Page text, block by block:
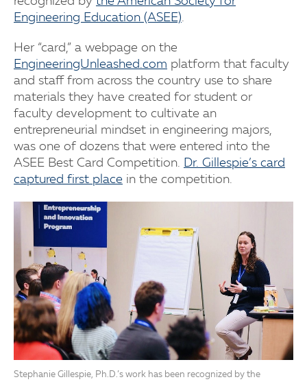
Engineering Education (ASEE).
Her “card,” a webpage on the
EngineeringUnleashed.com platform that faculty
and staff from across the country use to share
materials they have created for student or
faculty development to cultivate an
entrepreneurial mindset in engineering majors,
was one of dozens that were entered into the
ASEE Best Card Competition. Dr. Gillespie’s card
captured first place in the competition.
Stephanie Gillespie, Ph.D.’s work has been recognized by the